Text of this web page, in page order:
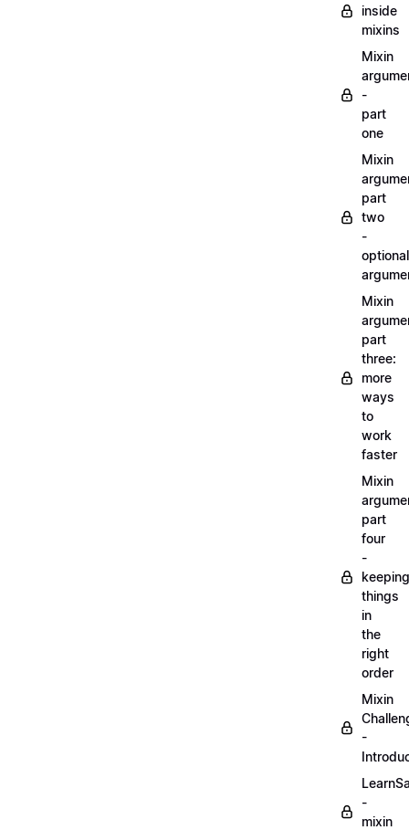
inside
mixins
Mixin
-
part
one
Mixin
part
two
-
optional
Mixin
part
three:
more
ways
to
work
faster
Mixin
part
four
-
keeping
things
in
the
right
order
Mixin
-
-
mixin